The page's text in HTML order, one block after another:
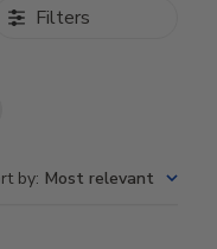
Filters
by: Most relevant